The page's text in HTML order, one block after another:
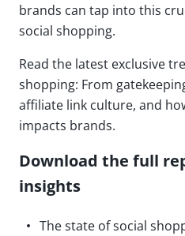
brands can tap into this
social shopping.
Read the latest exclusive
shopping: From
affiliate link culture, and
impacts brands.
Download the full
insights
The state of social